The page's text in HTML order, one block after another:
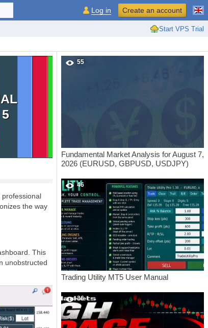
Start VPS Trial
Log in Create an account
professional
the way
This
unobstructed
55
Fundamental Market Analysis for August 7,
2026 (EURUSD, GBPUSD, USDJPY)
46
Trading Utility MT5 User Manual
36